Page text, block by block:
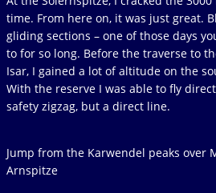
time. From here on, it was just great.
gliding sections – one of those days
to for so long. Before the traverse to
Isar, I gained a lot of altitude on the
With the reserve I was able to fly
safety zigzag, but a direct line.
Jump from the Karwendel peaks over
Arnspitze